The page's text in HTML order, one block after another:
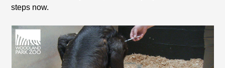
steps now.